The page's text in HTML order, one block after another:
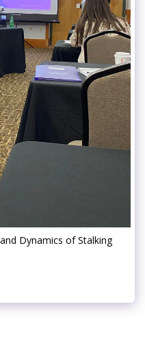
Dynamics of Stalking